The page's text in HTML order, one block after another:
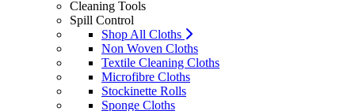
Cleaning Tools
Spill Control
Shop All Cloths
Non Woven Cloths
Textile Cleaning Cloths
Microfibre Cloths
Stockinette Rolls
Sponge Cloths